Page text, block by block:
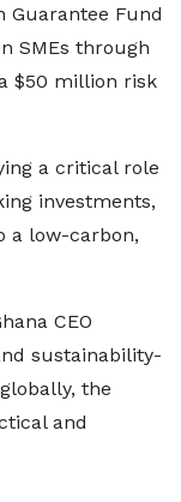
Fund
SMEs through
$50 million risk
a critical role
investments,
a low-carbon,
CEO
sustainability-
the
and